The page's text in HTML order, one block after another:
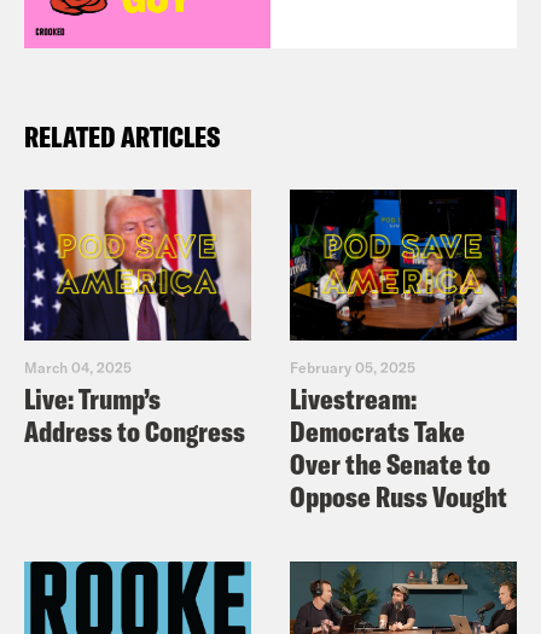
RELATED ARTICLES
March 04, 2025
Live: Trump’s
Address to Congress
February 05, 2025
Livestream:
Democrats Take
Over the Senate to
Oppose Russ Vought